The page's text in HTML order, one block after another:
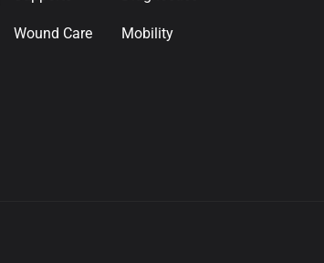
Wound Care Mobility